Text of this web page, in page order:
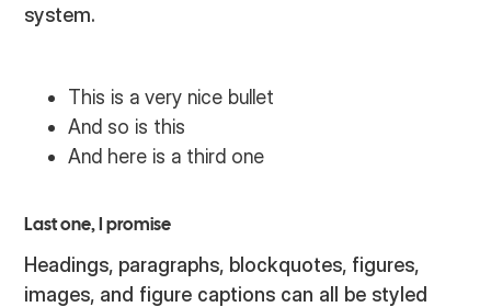
system.
This is a very nice bullet
And so is this
And here is a third one
Last one, I promise
Headings, paragraphs, blockquotes, figures,
images, and figure captions can all be styled